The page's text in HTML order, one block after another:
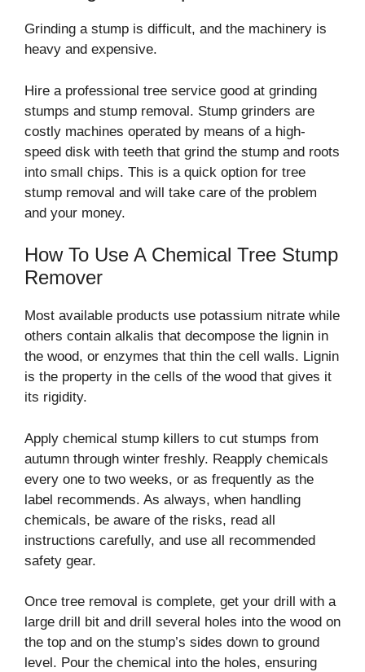
Grinding a stump is difficult, and the machinery is
heavy and expensive.
Hire a professional tree service good at grinding
stumps and stump removal. Stump grinders are
costly machines operated by means of a high-
speed disk with teeth that grind the stump and roots
into small chips. This is a quick option for tree
stump removal and will take care of the problem
and your money.
How To Use A Chemical Tree Stump
Remover
Most available products use potassium nitrate while
others contain alkalis that decompose the lignin in
the wood, or enzymes that thin the cell walls. Lignin
is the property in the cells of the wood that gives it
its rigidity.
Apply chemical stump killers to cut stumps from
autumn through winter freshly. Reapply chemicals
every one to two weeks, or as frequently as the
label recommends. As always, when handling
chemicals, be aware of the risks, read all
instructions carefully, and use all recommended
safety gear.
Once tree removal is complete, get your drill with a
large drill bit and drill several holes into the wood on
the top and on the stump’s sides down to ground
level. Pour the chemical into the holes, ensuring